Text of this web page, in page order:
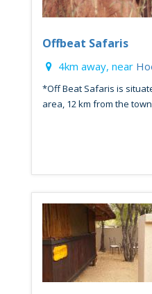
Offbeat Safaris
4km away, near
*Off Beat Safaris is
area, 12 km from the